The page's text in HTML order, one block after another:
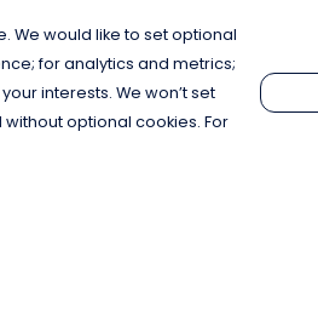
We would like to set optional
for analytics and metrics;
interests. We won’t set
without optional cookies. For